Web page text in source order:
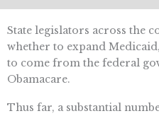
State legislators across the
whether to expand
to come from the federal
Obamacare.
Thus far, a substantial